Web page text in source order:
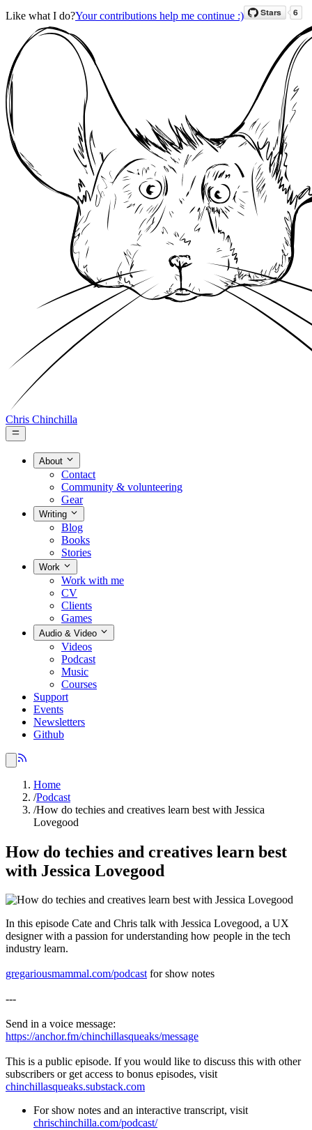
Like what I do?Your contributions help me continue :)
Chris Chinchilla
About
Contact
Community & volunteering
Gear
Writing
Blog
Books
Stories
Work
Work with me
CV
Clients
Games
Audio & Video
Videos
Podcast
Music
Courses
Support
Events
Newsletters
Github
Home
/Podcast
/How do techies and creatives learn best with Jessica
Lovegood
How do techies and creatives learn best
with Jessica Lovegood
In this episode Cate and Chris talk with Jessica Lovegood, a UX
designer with a passion for understanding how people in the tech
industry learn.
gregariousmammal.com/podcastfor show notes
---
Send in a voice message:
https://anchor.fm/chinchillasqueaks/message
This is a public episode. If you would like to discuss this with other
subscribers or get access to bonus episodes, visit
chinchillasqueaks.substack.com
For show notes and an interactive transcript, visit
chrischinchilla.com/podcast/